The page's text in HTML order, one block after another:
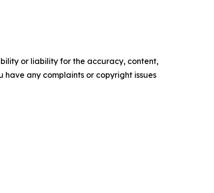
or liability for the accuracy, content,
any complaints or copyright issues